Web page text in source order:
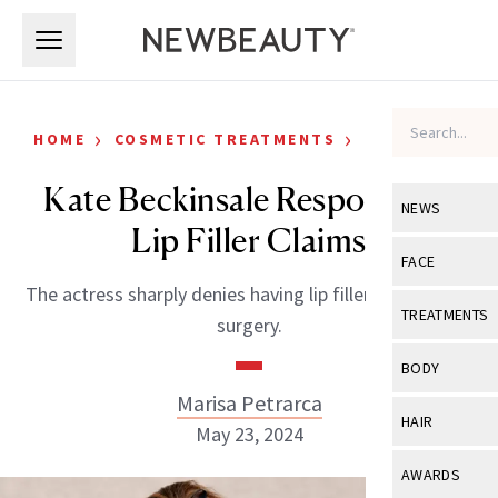
NEWS
View All
Industry &
FACE
View All
Eye Care
TREATMENTS
View All
BODY
View All
HAIR
View All
AWARDS
HOME › COSMETIC TREATMENTS › CELEBRITY
Kate Beckinsale Responds to
Lip Filler Claims
The actress sharply denies having lip filler or cosmetic
surgery.
Marisa Petrarca
May 23, 2024